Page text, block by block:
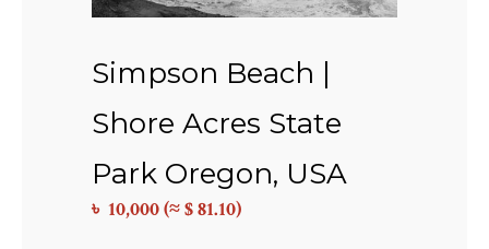
Simpson Beach |
Shore Acres State
Park Oregon, USA
৳ 10,000(≈ $ 81.10)